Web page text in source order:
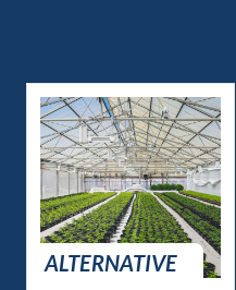
ALTERNATIVE